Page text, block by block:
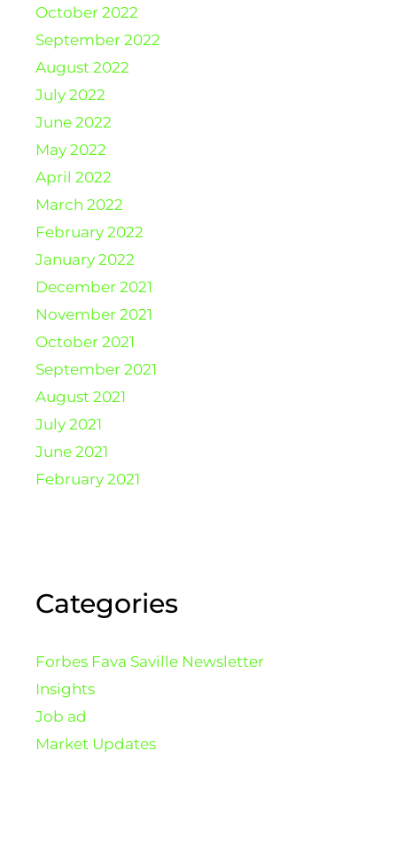
October 2022
September 2022
August 2022
July 2022
June 2022
May 2022
April 2022
March 2022
February 2022
January 2022
December 2021
November 2021
October 2021
September 2021
August 2021
July 2021
June 2021
February 2021
Categories
Forbes Fava Saville Newsletter
Insights
Job ad
Market Updates